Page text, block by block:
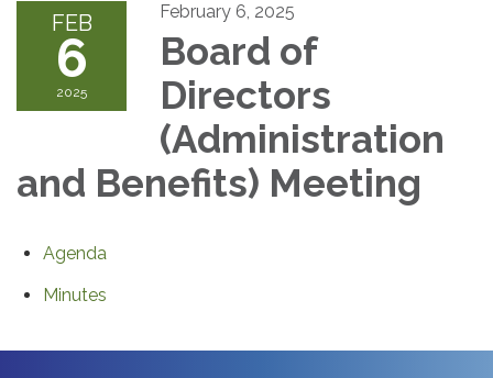
FEB
6
2025
February 6, 2025
Board of
Directors
(Administration
and Benefits) Meeting
Agenda
Minutes